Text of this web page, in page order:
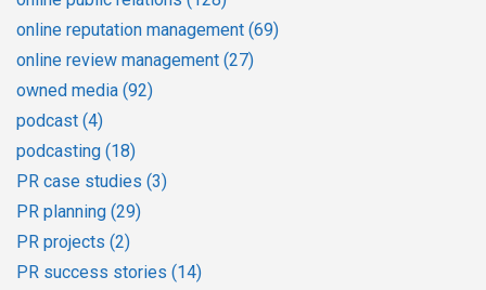
online reputation management (69)
online review management (27)
owned media (92)
podcast (4)
podcasting (18)
PR case studies (3)
PR planning (29)
PR projects (2)
PR success stories (14)